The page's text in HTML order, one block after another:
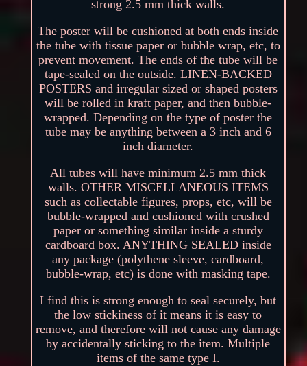
strong 2.5 mm thick walls.
The poster will be cushioned at both ends inside
the tube with tissue paper or bubble wrap, etc, to
prevent movement. The ends of the tube will be
tape-sealed on the outside. LINEN-BACKED
POSTERS and irregular sized or shaped posters
will be rolled in kraft paper, and then bubble-
wrapped. Depending on the type of poster the
tube may be anything between a 3 inch and 6
inch diameter.
All tubes will have minimum 2.5 mm thick
walls. OTHER MISCELLANEOUS ITEMS
such as collectable figures, props, etc, will be
bubble-wrapped and cushioned with crushed
paper or something similar inside a sturdy
cardboard box. ANYTHING SEALED inside
any package (polythene sleeve, cardboard,
bubble-wrap, etc) is done with masking tape.
I find this is strong enough to seal securely, but
the low stickiness of it means it is easy to
remove, and therefore will not cause any damage
by accidentally sticking to the item. Multiple
items of the same type I.